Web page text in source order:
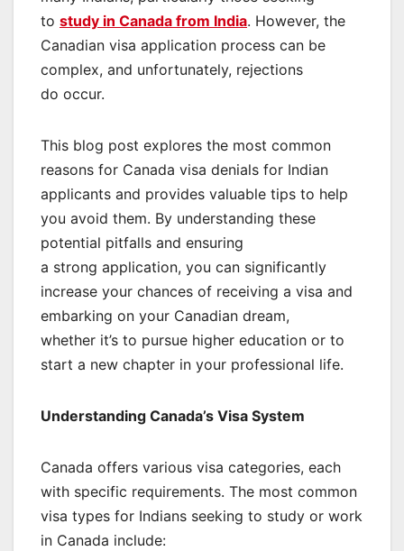
to study in Canada from India. However, the
Canadian visa application process can be
complex, and unfortunately, rejections
do occur.
This blog post explores the most common
reasons for Canada visa denials for Indian
applicants and provides valuable tips to help
you avoid them. By understanding these
potential pitfalls and ensuring
a strong application, you can significantly
increase your chances of receiving a visa and
embarking on your Canadian dream,
whether it’s to pursue higher education or to
start a new chapter in your professional life.
Understanding Canada’s Visa System
Canada offers various visa categories, each
with specific requirements. The most common
visa types for Indians seeking to study or work
in Canada include: